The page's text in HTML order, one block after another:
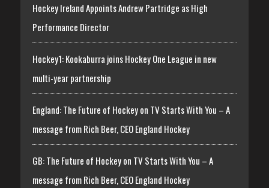
Hockey Ireland Appoints Andrew Partridge as High
Performance Director
Hockey1: Kookaburra joins Hockey One League in new
multi-year partnership
England: The Future of Hockey on TV Starts With You – A
message from Rich Beer, CEO England Hockey
GB: The Future of Hockey on TV Starts With You – A
message from Rich Beer, CEO England Hockey